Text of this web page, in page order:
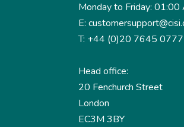
Monday to Friday:
E:
T: +44 (0)20 7645 0777
Head office:
20 Fenchurch Street
London
EC3M 3BY